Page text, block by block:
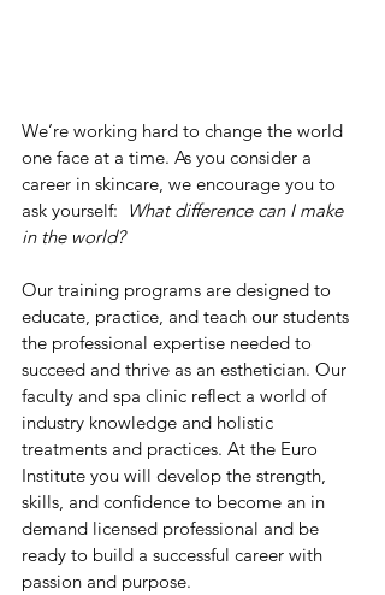
We’re working hard to change the world
one face at a time. As you consider a
career in skincare, we encourage you to
ask yourself: What difference can I make
in the world?
Our training programs are designed to
educate, practice, and teach our students
the professional expertise needed to
succeed and thrive as an esthetician. Our
faculty and spa clinic reflect a world of
industry knowledge and holistic
treatments and practices. At the Euro
Institute you will develop the strength,
skills, and confidence to become an in
demand licensed professional and be
ready to build a successful career with
passion and purpose.